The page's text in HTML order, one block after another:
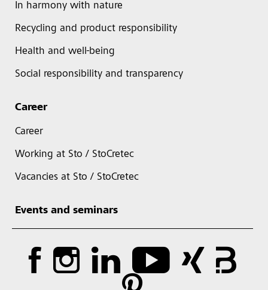
In harmony with nature
Recycling and product responsibility
Health and well-being
Social responsibility and transparency
Career
Career
Working at Sto / StoCretec
Vacancies at Sto / StoCretec
Events and seminars